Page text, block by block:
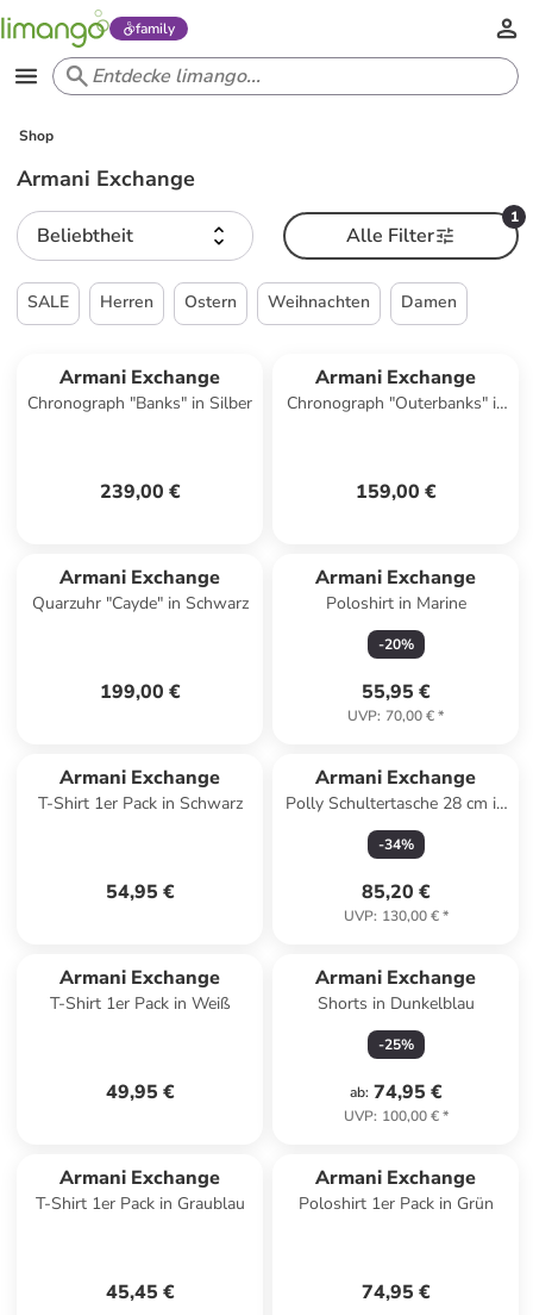
family
Shop
Armani Exchange
Beliebtheit
1
Alle Filter
SALE Herren Ostern Weihnachten Damen
Armani Exchange
Chronograph "Banks" in Silber
239,00 €
Armani Exchange
Chronograph "Outerbanks" in
159,00 €
Armani Exchange
Quarzuhr "Cayde" in Schwarz
199,00 €
Armani Exchange
Poloshirt in Marine
-20%
55,95 €
UVP: 70,00 €*
Armani Exchange
T-Shirt 1er Pack in Schwarz
54,95 €
Armani Exchange
Polly Schultertasche 28 cm in
black
-34%
85,20 €
UVP: 130,00 €*
Armani Exchange
T-Shirt 1er Pack in Weiß
49,95 €
Armani Exchange
Shorts in Dunkelblau
-25%
ab: 74,95 €
UVP: 100,00 €*
Armani Exchange
T-Shirt 1er Pack in Graublau
45,45 €
Armani Exchange
Poloshirt 1er Pack in Grün
74,95 €